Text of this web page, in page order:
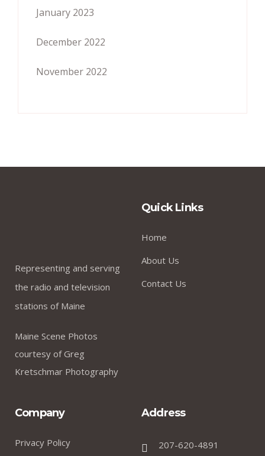
January 2023
December 2022
November 2022
Representing and serving
the radio and television
stations of Maine
Maine Scene Photos
courtesy of Greg
Kretschmar Photography
Quick Links
Home
About Us
Contact Us
Company
Privacy Policy
Address
207-620-4891